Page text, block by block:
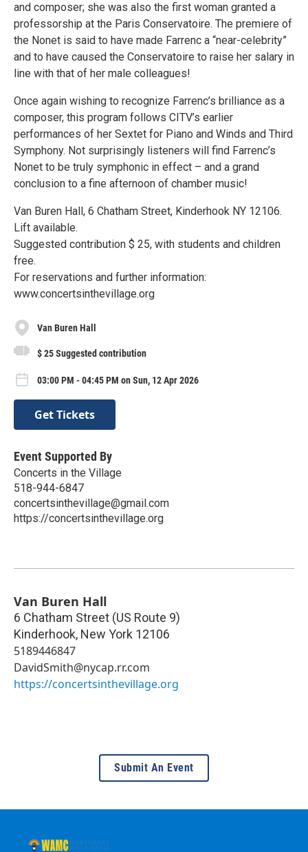
and composer; she was also the first woman granted a
professorship at the Paris Conservatoire. The premiere of
the Nonet is said to have made Farrenc a “near-celebrity”
and to have caused the Conservatoire to raise her salary in
line with that of her male colleagues!
Once again wishing to recognize Farrenc’s brilliance as a
composer, this program follows CITV’s earlier
performances of her Sextet for Piano and Winds and Third
Symphony. Not surprisingly listeners will find Farrenc’s
Nonet to be truly symphonic in effect – and a grand
conclusion to a fine afternoon of chamber music!
Van Buren Hall, 6 Chatham Street, Kinderhook NY 12106.
Lift available.
Suggested contribution $ 25, with students and children
free.
For reservations and further information:
www.concertsinthevillage.org
Van Buren Hall
$ 25 Suggested contribution
03:00 PM - 04:45 PM on Sun, 12 Apr 2026
Get Tickets
Event Supported By
Concerts in the Village
518-944-6847
concertsinthevillage@gmail.com
https://concertsinthevillage.org
Van Buren Hall
6 Chatham Street (US Route 9)
Kinderhook, New York 12106
5189446847
DavidSmith@nycap.rr.com
https://concertsinthevillage.org
Submit An Event